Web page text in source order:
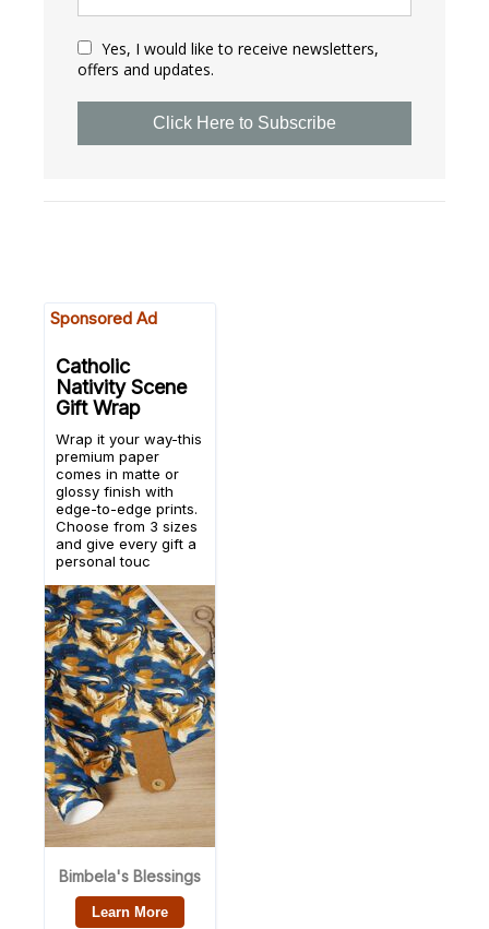
Yes, I would like to receive newsletters,
offers and updates.
Click Here to Subscribe